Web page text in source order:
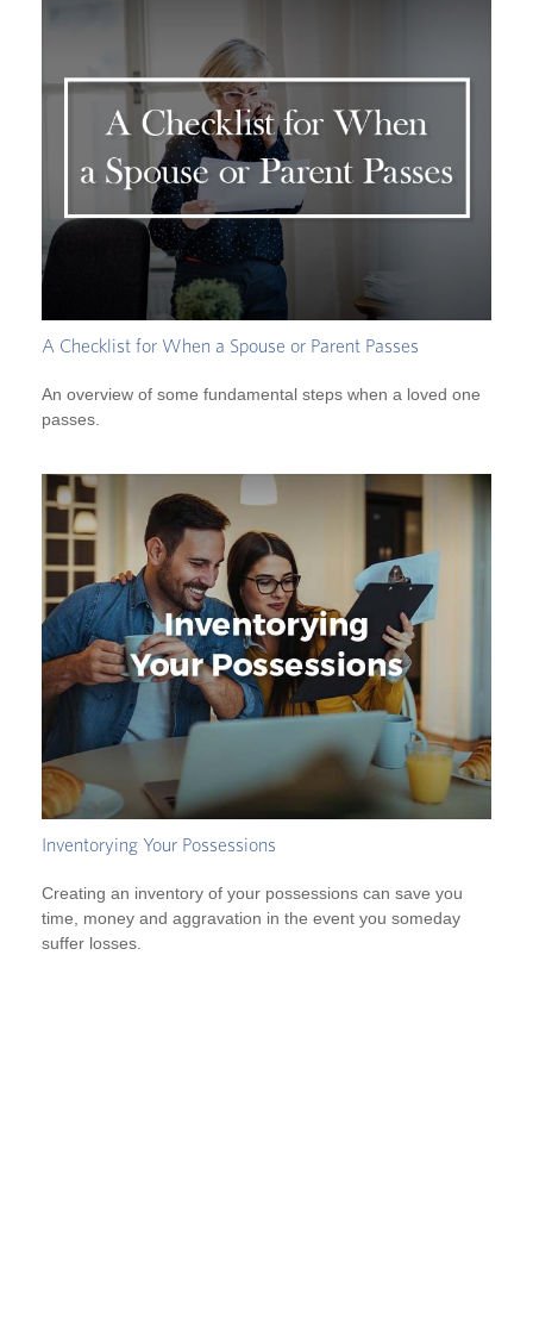
A Checklist for When a Spouse or Parent Passes
An overview of some fundamental steps when a loved one
passes.
Inventorying Your Possessions
Creating an inventory of your possessions can save you
time, money and aggravation in the event you someday
suffer losses.